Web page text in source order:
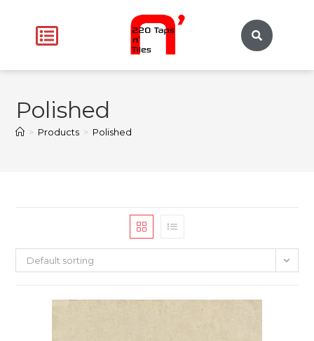
Polished
> Products > Polished
Default sorting